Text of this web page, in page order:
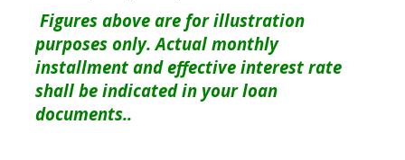
Figures above are for illustration
purposes only. Actual monthly
installment and effective interest rate
shall be indicated in your loan
documents..